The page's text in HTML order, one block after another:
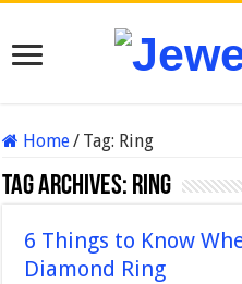
Home/ Tag: Ring
Tag Archives: Ring
6 Things to Know
Diamond Ring